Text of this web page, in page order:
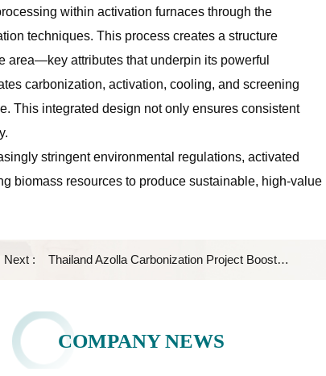
within activation furnaces through the
techniques. This process creates a structure
area—key attributes that underpin its powerful
carbonization, activation, cooling, and screening
This integrated design not only ensures consistent
stringent environmental regulations, activated
biomass resources to produce sustainable, high-value
Next : Thailand Azolla Carbonization Project Boosts Sustainable Biochar Production
COMPANY NEWS